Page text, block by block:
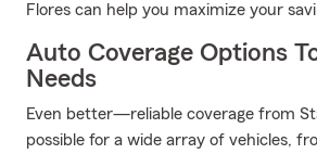
Flores can help you maximize your
Auto Coverage Options
Needs
Even better—reliable coverage from
possible for a wide array of vehicles,